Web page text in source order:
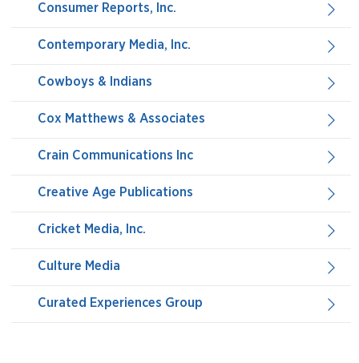
Consumer Reports, Inc.
Contemporary Media, Inc.
Cowboys & Indians
Cox Matthews & Associates
Crain Communications Inc
Creative Age Publications
Cricket Media, Inc.
Culture Media
Curated Experiences Group